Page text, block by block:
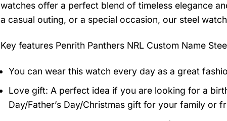
watches offer a perfect blend of timeless elegance
a casual outing, or a special occasion, our steel
Key features Penrith Panthers NRL Custom Name
You can wear this watch every day as a great
Love gift: A perfect idea if you are looking for a
Day/Father’s Day/Christmas gift for your family or